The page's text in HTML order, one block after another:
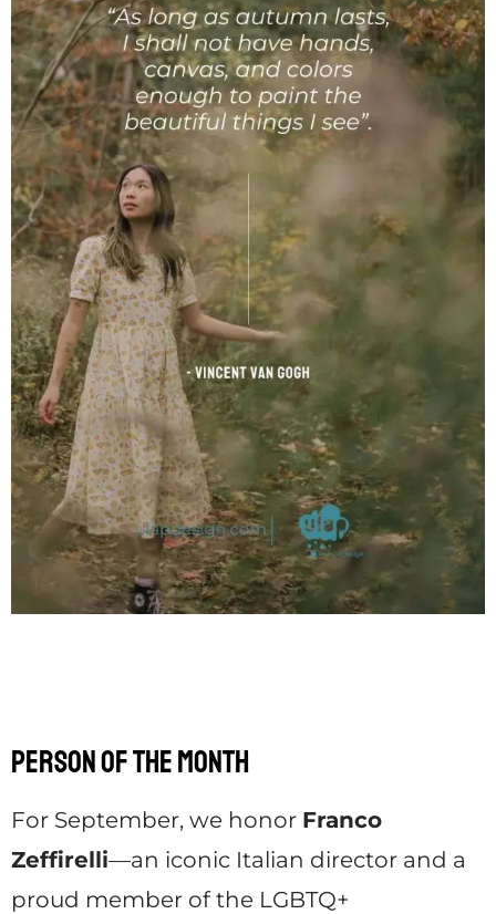
Person of the Month
For September, we honor Franco
Zeffirelli—an iconic Italian director and a
proud member of the LGBTQ+